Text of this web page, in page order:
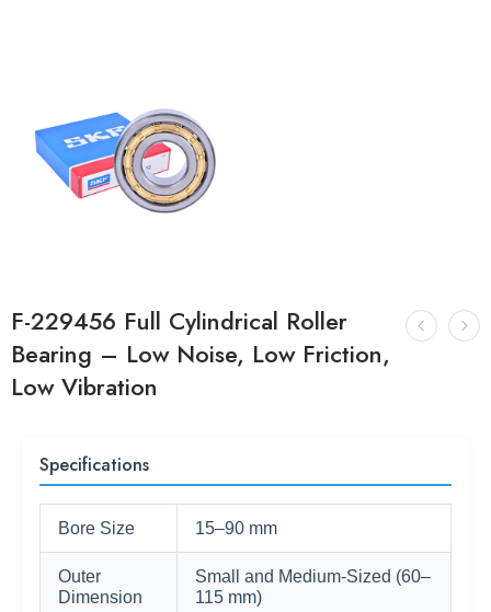
F-229456 Full Cylindrical Roller
Bearing – Low Noise, Low Friction,
Low Vibration
Specifications
Bore Size 15–90 mm
Outer
Dimension
Small and Medium-Sized (60–
115 mm)